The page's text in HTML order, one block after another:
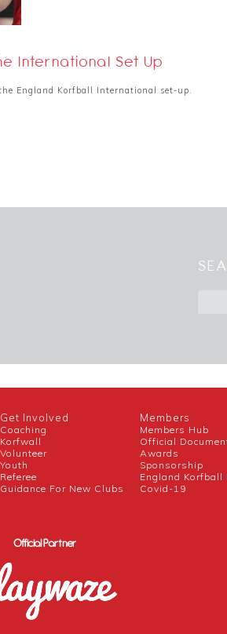
International Set Up
England Korfball International set-up.
Get Involved
Coaching
Korfwall
Volunteer
Youth
Referee
Guidance For New Clubs
Members
Members Hub
Official
Awards
Sponsorship
England Korfball
Covid-19
Official Partner